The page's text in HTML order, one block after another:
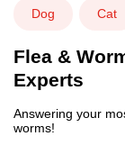
Dog Cat
Flea &
Experts
Answering your
worms!